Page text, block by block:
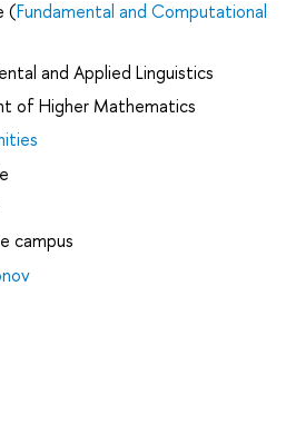
(Fundamental and Computational
and Applied Linguistics
of Higher Mathematics
campus